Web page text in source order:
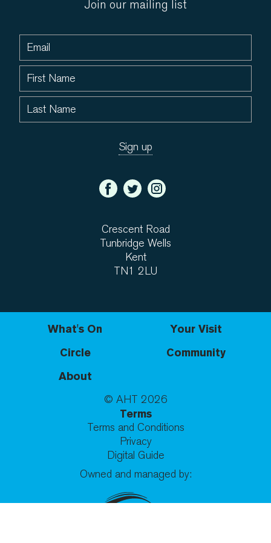
Join our mailing list
Crescent Road
Tunbridge Wells
Kent
TN1 2LU
What's On
Your Visit
Circle
Community
About
© AHT 2026
Terms
Terms and Conditions
Privacy
Digital Guide
Owned and managed by: